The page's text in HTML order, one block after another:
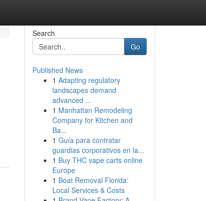
Search
Go
Published News
1 Adapting regulatory
landscapes demand
advanced ...
1 Manhattan Remodeling
Company for Kitchen and
Ba...
1 Guía para contratar
guardias corporativos en la...
1 Buy THC vape carts online
Europe
1 Boat Removal Florida:
Local Services & Costs